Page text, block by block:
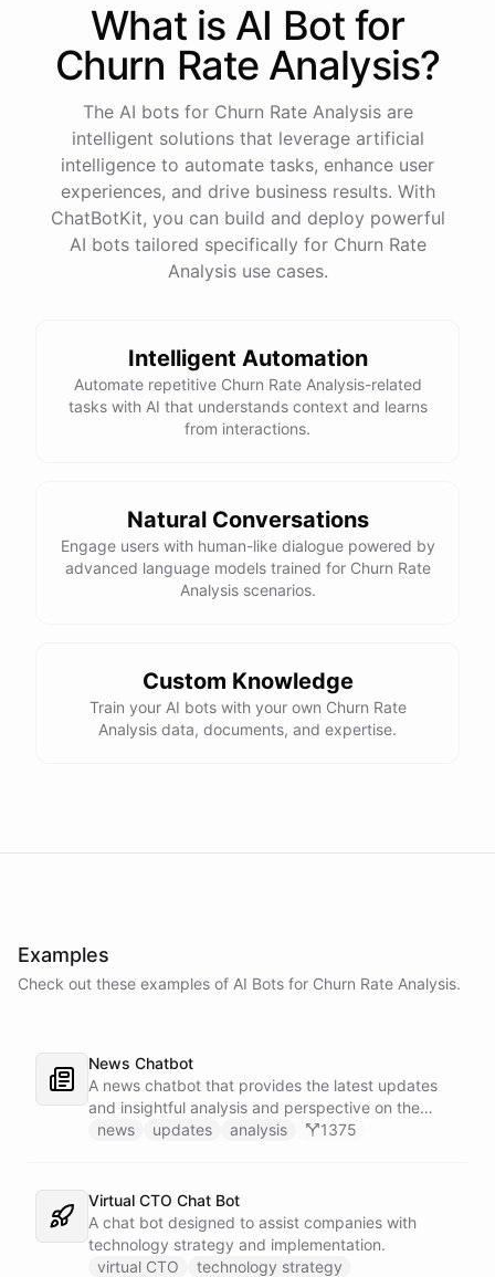
What is AI Bot for
Churn Rate Analysis?
The AI bots for Churn Rate Analysis are
intelligent solutions that leverage artificial
intelligence to automate tasks, enhance user
experiences, and drive business results. With
ChatBotKit, you can build and deploy powerful
AI bots tailored specifically for Churn Rate
Analysis use cases.
Intelligent Automation
Automate repetitive Churn Rate Analysis-related
tasks with AI that understands context and learns
from interactions.
Natural Conversations
Engage users with human-like dialogue powered by
advanced language models trained for Churn Rate
Analysis scenarios.
Custom Knowledge
Train your AI bots with your own Churn Rate
Analysis data, documents, and expertise.
Examples
Check out these examples of AI Bots for Churn Rate Analysis.
News Chatbot
A news chatbot that provides the latest updates
and insightful analysis and perspective on the
events of the day.
news updates analysis 1375
Virtual CTO Chat Bot
A chat bot designed to assist companies with
technology strategy and implementation.
virtual CTO
technology strategy